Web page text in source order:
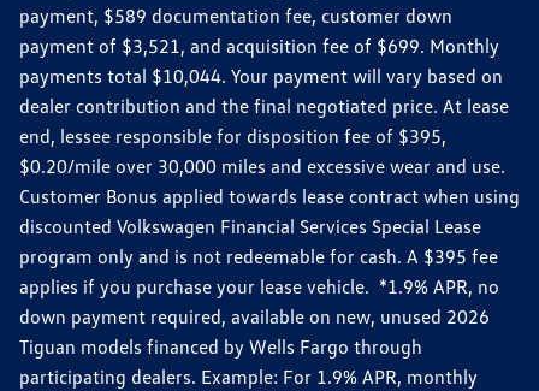
payment, $589 documentation fee, customer down
payment of $3,521, and acquisition fee of $699. Monthly
payments total $10,044. Your payment will vary based on
dealer contribution and the final negotiated price. At lease
end, lessee responsible for disposition fee of $395,
$0.20/mile over 30,000 miles and excessive wear and use.
Customer Bonus applied towards lease contract when using
discounted Volkswagen Financial Services Special Lease
program only and is not redeemable for cash. A $395 fee
applies if you purchase your lease vehicle. *1.9% APR, no
down payment required, available on new, unused 2026
Tiguan models financed by Wells Fargo through
participating dealers. Example: For 1.9% APR, monthly